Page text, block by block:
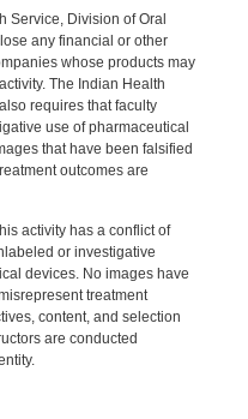
Service, Division of Oral
any financial or other
whose products may
The Indian Health
requires that faculty
use of pharmaceutical
that have been falsified
outcomes are
activity has a conflict of
or investigative
devices. No images have
treatment
content, and selection
are conducted